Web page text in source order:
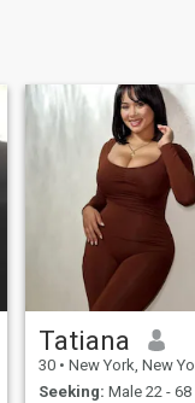
Tatiana
30 • New York, New York,
Seeking: Male 22 - 68